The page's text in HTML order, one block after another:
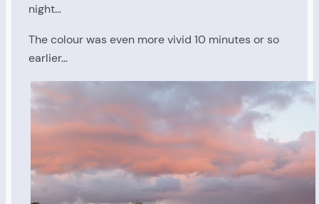
night…
The colour was even more vivid 10 minutes or so
earlier…